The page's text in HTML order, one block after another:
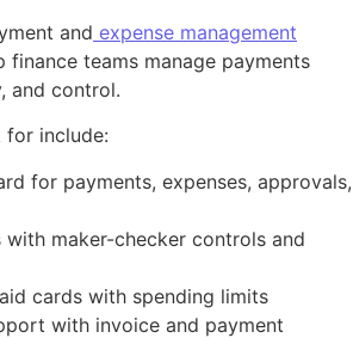
and expense management
finance teams manage payments
and control.
for include:
for payments, expenses, approvals,
maker-checker controls and
cards with spending limits
with invoice and payment